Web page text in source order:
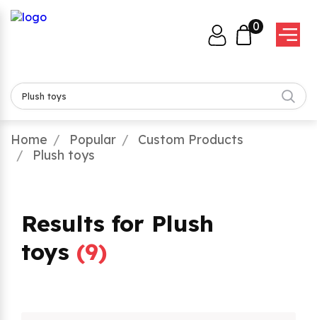
0
Home Popular
Custom Products
Plush toys
Results for Plush
toys (9)